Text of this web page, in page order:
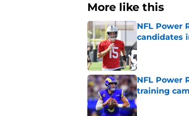
More like this
NFL Power
candidates
Published by on
NFL Power
training
Published by on